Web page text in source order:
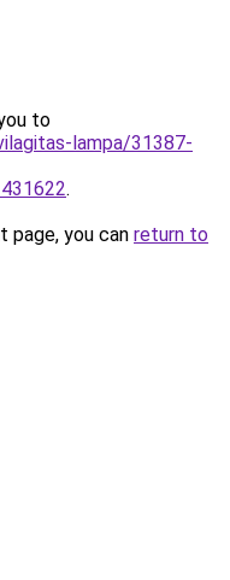
to
lampa/31387-
.
you can return to